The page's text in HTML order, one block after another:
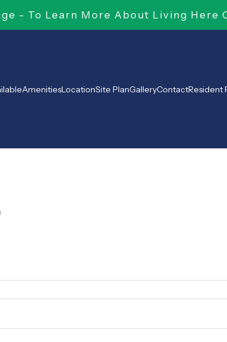
- To Learn More About Living Here
AmenitiesLocationSite PlanGalleryContactResident